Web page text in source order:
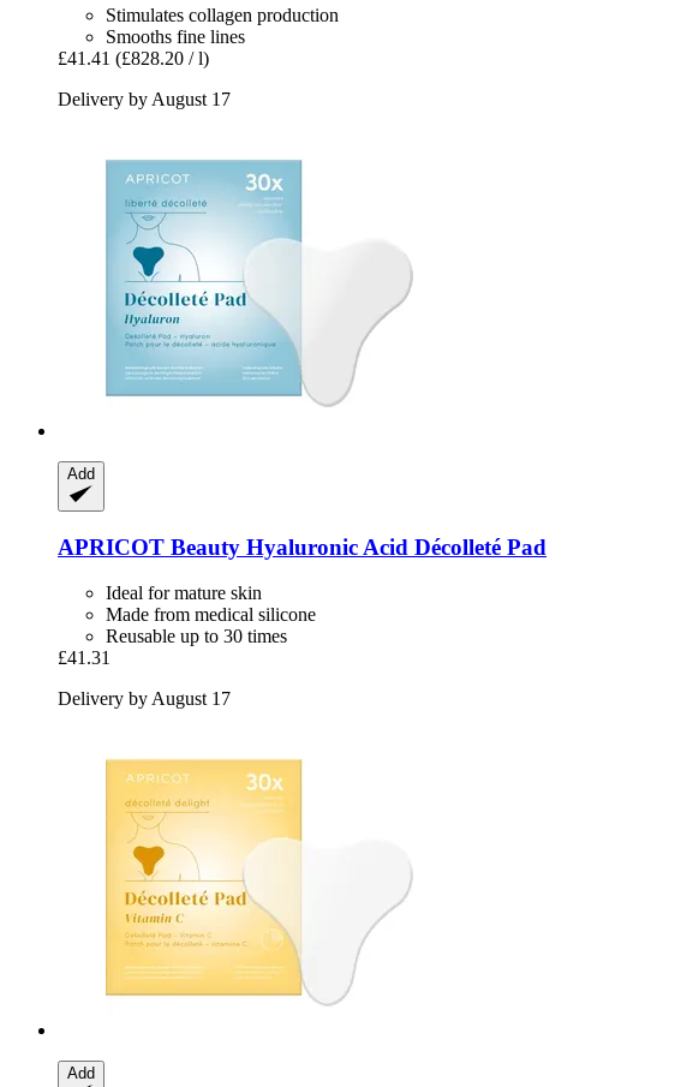
Stimulates collagen production
Smooths fine lines
£41.41 (£828.20 / l)
Delivery by August 17
Add
APRICOT Beauty Hyaluronic Acid Décolleté Pad
Ideal for mature skin
Made from medical silicone
Reusable up to 30 times
£41.31
Delivery by August 17
Add